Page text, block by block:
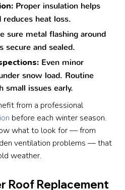
Proper insulation helps
reduces heat loss.
sure metal flashing around
secure and sealed.
Even minor
snow load. Routine
small issues early.
from a professional
before each winter season.
what to look for — from
ventilation problems — that
weather.
Roof Replacement